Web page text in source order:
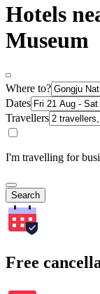
Hotels
Museum
Where to?
Dates
Travellers
I'm travelling for
Search
Free